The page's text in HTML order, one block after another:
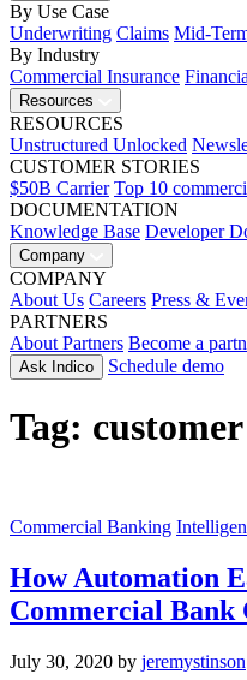
By Use Case
Underwriting Claims Mid-
By Industry
Commercial Insurance
Resources
RESOURCES
Unstructured Unlocked
CUSTOMER STORIES
$50B Carrier Top 10
DOCUMENTATION
Knowledge Base Developer
Company
COMPANY
About Us Careers Press &
PARTNERS
About Partners Become a
Ask Indico Schedule demo
Tag:
Commercial Banking
How Automation
Commercial Bank
July 30, 2020 by jeremystinson